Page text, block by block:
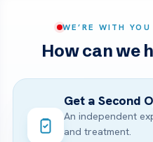
WE’RE WITH
How can we
Get a Second
An independent
and treatment.